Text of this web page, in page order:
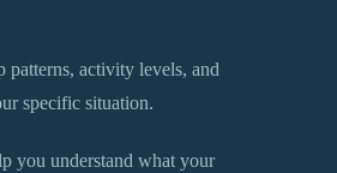
patterns, activity levels, and
specific situation.
you understand what your